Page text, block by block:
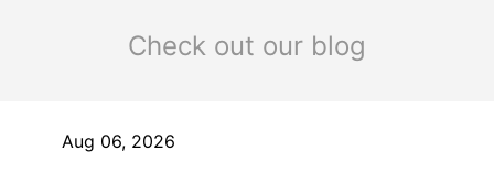
Check out our blog
Aug 06, 2026